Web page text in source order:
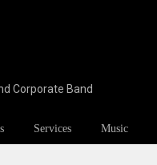
Corporate Band
Services Music